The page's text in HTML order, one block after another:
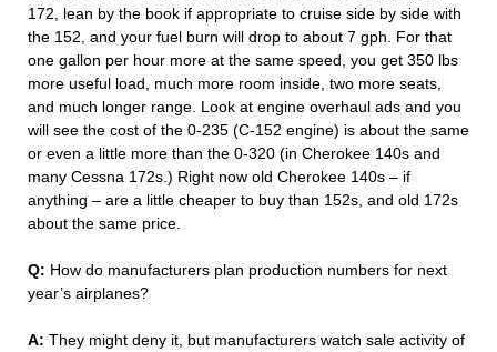
172, lean by the book if appropriate to cruise side by side with
the 152, and your fuel burn will drop to about 7 gph. For that
one gallon per hour more at the same speed, you get 350 lbs
more useful load, much more room inside, two more seats,
and much longer range. Look at engine overhaul ads and you
will see the cost of the 0-235 (C-152 engine) is about the same
or even a little more than the 0-320 (in Cherokee 140s and
many Cessna 172s.) Right now old Cherokee 140s – if
anything – are a little cheaper to buy than 152s, and old 172s
about the same price.
Q: How do manufacturers plan production numbers for next
year’s airplanes?
A: They might deny it, but manufacturers watch sale activity of